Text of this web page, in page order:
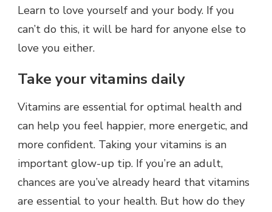
Learn to love yourself and your body. If you
can’t do this, it will be hard for anyone else to
love you either.
Take your vitamins daily
Vitamins are essential for optimal health and
can help you feel happier, more energetic, and
more confident. Taking your vitamins is an
important glow-up tip. If you’re an adult,
chances are you’ve already heard that vitamins
are essential to your health. But how do they